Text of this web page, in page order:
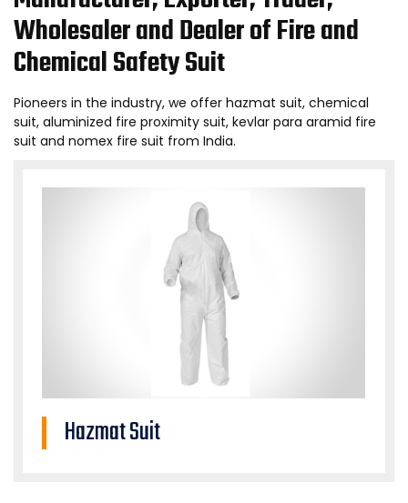
Wholesaler and Dealer of Fire and
Chemical Safety Suit
Pioneers in the industry, we offer hazmat suit, chemical
suit, aluminized fire proximity suit, kevlar para aramid fire
suit and nomex fire suit from India.
Hazmat Suit